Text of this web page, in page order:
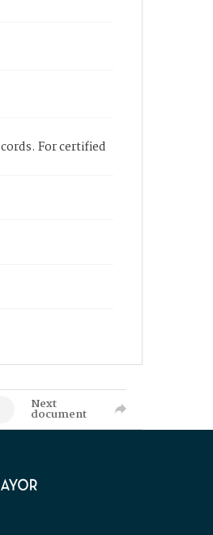
For certified
Next
document